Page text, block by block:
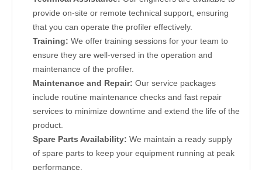
provide on-site or remote technical support, ensuring
that you can operate the profiler effectively.
Training: We offer training sessions for your team to
ensure they are well-versed in the operation and
maintenance of the profiler.
Maintenance and Repair: Our service packages
include routine maintenance checks and fast repair
services to minimize downtime and extend the life of the
product.
Spare Parts Availability: We maintain a ready supply
of spare parts to keep your equipment running at peak
performance.